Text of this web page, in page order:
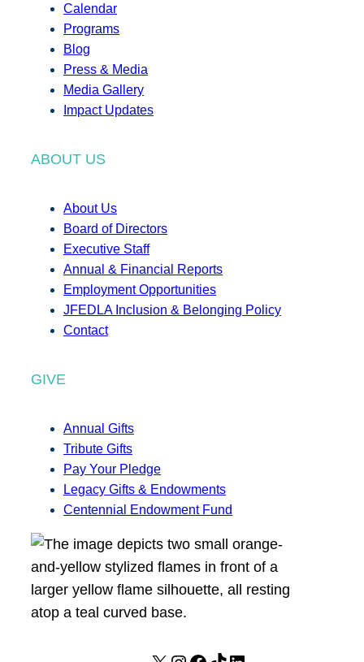
Calendar
Programs
Blog
Press & Media
Media Gallery
Impact Updates
ABOUT US
About Us
Board of Directors
Executive Staff
Annual & Financial Reports
Employment Opportunities
JFEDLA Inclusion & Belonging Policy
Contact
GIVE
Annual Gifts
Tribute Gifts
Pay Your Pledge
Legacy Gifts & Endowments
Centennial Endowment Fund